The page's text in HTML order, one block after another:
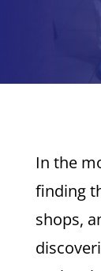
In the
finding
shops,